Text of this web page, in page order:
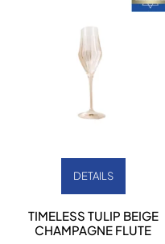
DETAILS
TIMELESS TULIP BEIGE
CHAMPAGNE FLUTE